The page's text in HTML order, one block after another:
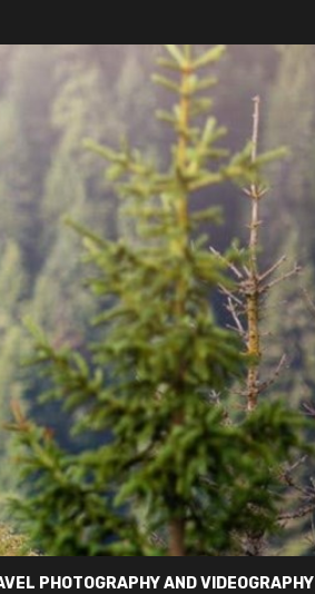
PHOTOGRAPHY AND VIDEOGRAPHY